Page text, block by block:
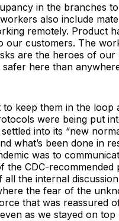
in the branches
also include
remotely. Product
our customers. The
are the heroes of
here than
keep them in the loop
were being put
into its “new
what’s been done in
was to
the CDC-recommended
all the internal
the fear of the
that was reassured
as we stayed on